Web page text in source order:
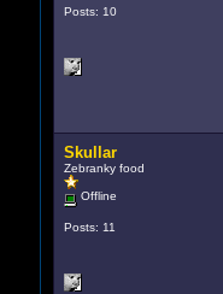
Posts: 10
Skullar
Zebranky food
Offline
Posts: 11